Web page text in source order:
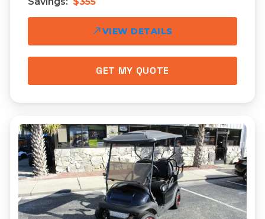
VIEW DETAILS
GET MY QUOTE